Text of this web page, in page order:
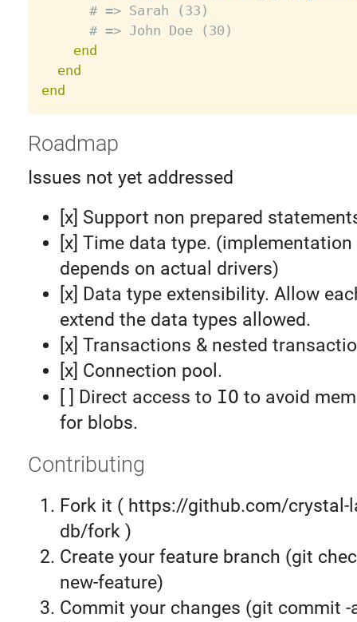
# => Sarah (33)
# => John Doe (30)
end
end
end
Roadmap
Issues not yet addressed
[x] Support non prepared
[x] Time data type.
depends on actual drivers)
[x] Data type extensibility. Allow
extend the data types allowed.
[x] Transactions & nested
[x] Connection pool.
[ ] Direct access to IO to avoid
for blobs.
Contributing
Fork it ( https://github.com/crystal-
db/fork )
Create your feature branch (git
new-feature)
Commit your changes (git commit -